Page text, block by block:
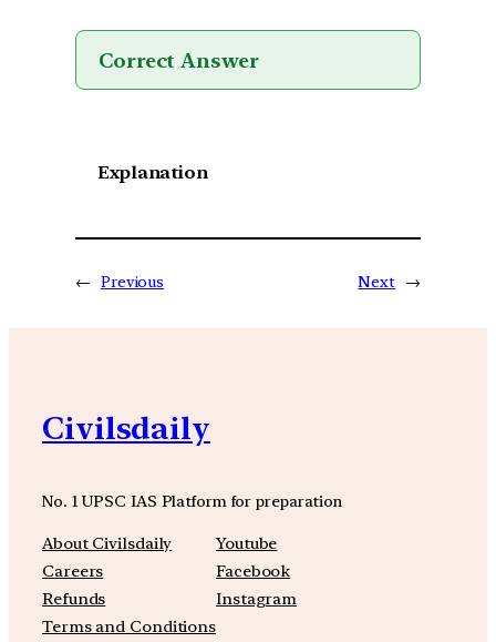
Correct Answer
Explanation
← Previous Next →
Civilsdaily
No. 1 UPSC IAS Platform for preparation
About Civilsdaily
Careers
Refunds
Terms and Conditions
Youtube
Facebook
Instagram